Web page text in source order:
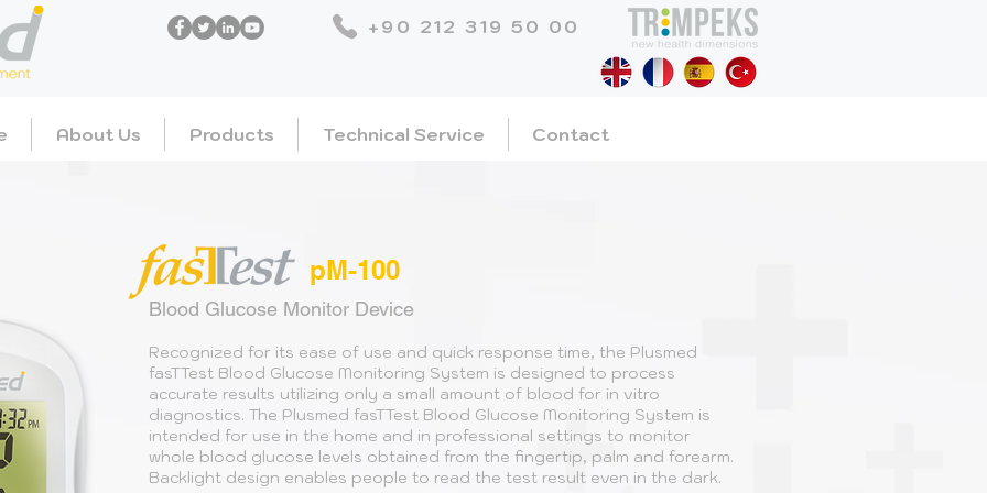
+90 212 319 50 00
About Us Products Technical Service Contact
pM-100
Blood Glucose Monitor Device
Recognized for its ease of use and quick response time, the Plusmed
fasTTest Blood Glucose Monitoring System is designed to process
accurate results utilizing only a small amount of blood for in vitro
diagnostics. The Plusmed fasTTest Blood Glucose Monitoring System is
intended for use in the home and in professional settings to monitor
whole blood glucose levels obtained from the fingertip, palm and forearm.
Backlight design enables people to read the test result even in the dark.